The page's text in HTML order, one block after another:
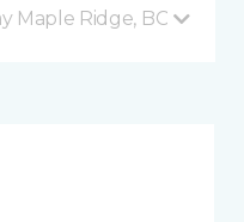
Maple Ridge, BC